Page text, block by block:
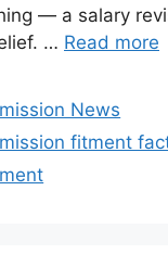
— a salary
… Read more
News
fitment